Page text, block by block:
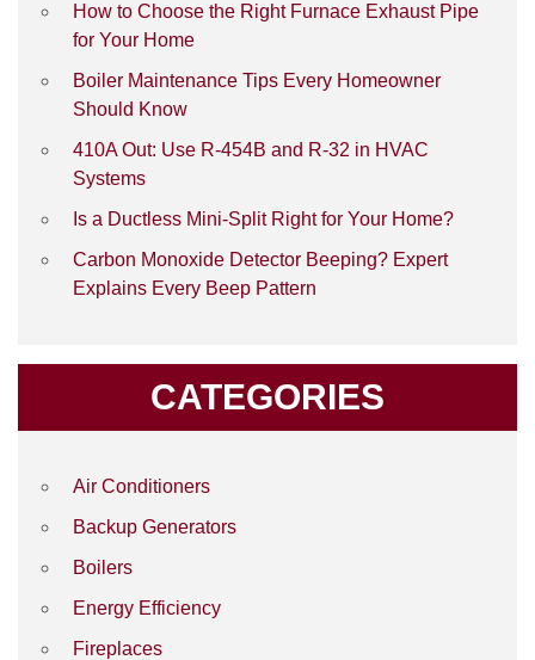
How to Choose the Right Furnace Exhaust Pipe
for Your Home
Boiler Maintenance Tips Every Homeowner
Should Know
410A Out: Use R-454B and R-32 in HVAC
Systems
Is a Ductless Mini-Split Right for Your Home?
Carbon Monoxide Detector Beeping? Expert
Explains Every Beep Pattern
CATEGORIES
Air Conditioners
Backup Generators
Boilers
Energy Efficiency
Fireplaces